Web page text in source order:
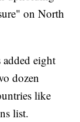
on North
added eight
dozen
like
list.